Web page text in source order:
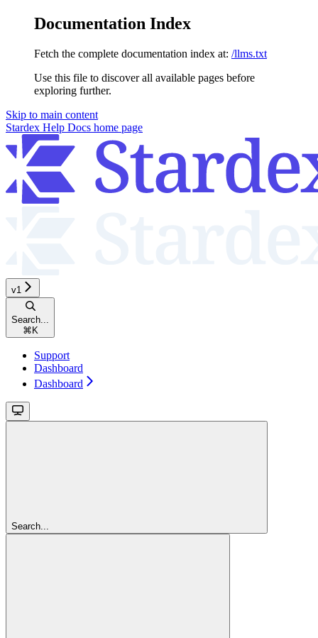
Documentation Index
Fetch the complete documentation index at: /llms.txt
Use this file to discover all available pages before
exploring further.
Skip to main content
Stardex Help Docs home page
v1
Search...
⌘ K
Support
Dashboard
Dashboard
Search...